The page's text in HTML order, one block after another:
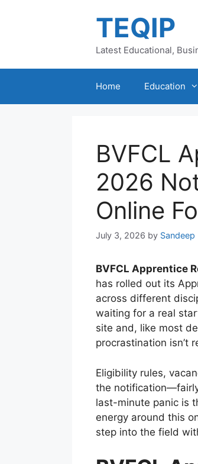
TEQIP
Latest Educational,
Home Education
BVFCL
2026
Online
July 3, 2026 by Sandeep
BVFCL Apprentice
has rolled out its
across different
waiting for a real
site and, like most
procrastination isn’t
Eligibility rules,
the
last-minute panic is
energy around this
step into the field